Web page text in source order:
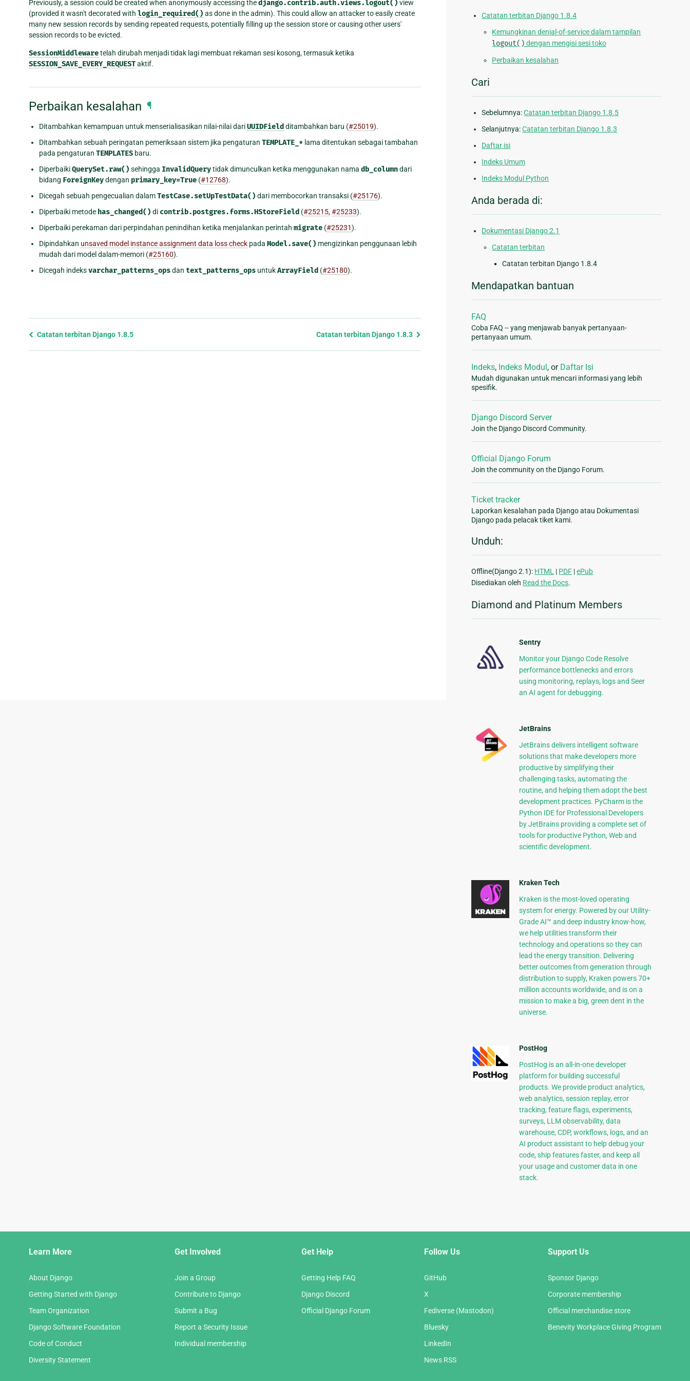
Previously, a session could be created when anonymously accessing thedjango.contrib.auth.views.logout() view
(provided it wasn't decorated with login_required() as done in the admin). This could allow an attacker to easily create
many new session records by sending repeated requests, potentially filling up the session store or causing other users'
session records to be evicted.
SessionMiddlewaretelah dirubah menjadi tidak lagi membuat rekaman sesi kosong, termasuk ketika
SESSION_SAVE_EVERY_REQUESTaktif.
Perbaikan kesalahan ¶
Ditambahkan kemampuan untuk menserialisasikan nilai-nilai dariUUIDField ditambahkan baru (#25019).
Ditambahkan sebuah peringatan pemeriksaan sistem jika pengaturan TEMPLATE_* lama ditentukan sebagai tambahan
pada pengaturan TEMPLATES baru.
DiperbaikiQuerySet.raw() sehingga InvalidQuerytidak dimunculkan ketika menggunakan nama db_columndari
bidang ForeignKeydengan primary_key=True (#12768).
Dicegah sebuah pengecualian dalamTestCase.setUpTestData() dari membocorkan transaksi (#25176).
Diperbaiki metode has_changed() di contrib.postgres.forms.HStoreField (#25215,#25233).
Diperbaiki perekaman dari perpindahan penindihan ketika menjalankan perintah migrate (#25231).
Dipindahkan unsaved model instance assignment data loss check pada Model.save() mengizinkan penggunaan lebih
mudah dari model dalam-memori (#25160).
Dicegah indeksvarchar_patterns_opsdan text_patterns_ops untukArrayField (#25180).
Previous
Catatan terbitan Django 1.8.5 Catatan terbitan Django 1.8.3
Catatan terbitan Django 1.8.4
Kemungkinan denial-of-service dalam tampilan
logout() dengan mengisi sesi toko
Perbaikan kesalahan
Cari
Sebelumnya:Catatan terbitan Django 1.8.5
Selanjutnya:Catatan terbitan Django 1.8.3
Daftar isi
Indeks Umum
Indeks Modul Python
Anda berada di:
Dokumentasi Django 2.1
Catatan terbitan
Catatan terbitan Django 1.8.4
Mendapatkan bantuan
FAQ
Coba FAQ -- yang menjawab banyak pertanyaan-
pertanyaan umum.
Indeks, Indeks Modul , or Daftar Isi
Mudah digunakan untuk mencari informasi yang lebih
spesifik.
Django Discord Server
Join the Django Discord Community.
Official Django Forum
Join the community on the Django Forum.
Ticket tracker
Laporkan kesalahan pada Django atau Dokumentasi
Django pada pelacak tiket kami.
Unduh:
Offline(Django 2.1): HTML | PDF |ePub
Disediakan oleh Read the Docs.
Diamond and Platinum Members
Sentry
Monitor your Django Code Resolve
performance bottlenecks and errors
using monitoring, replays, logs and Seer
an AI agent for debugging.
JetBrains
JetBrains delivers intelligent software
solutions that make developers more
productive by simplifying their
challenging tasks, automating the
routine, and helping them adopt the best
development practices. PyCharm is the
Python IDE for Professional Developers
by JetBrains providing a complete set of
tools for productive Python, Web and
scientific development.
Kraken Tech
Kraken is the most-loved operating
system for energy. Powered by our Utility-
Grade AI™ and deep industry know-how,
we help utilities transform their
technology and operations so they can
lead the energy transition. Delivering
better outcomes from generation through
distribution to supply, Kraken powers 70+
million accounts worldwide, and is on a
mission to make a big, green dent in the
universe.
PostHog
PostHog is an all-in-one developer
platform for building successful
products. We provide product analytics,
web analytics, session replay, error
tracking, feature flags, experiments,
surveys, LLM observability, data
warehouse, CDP, workflows, logs, and an
AI product assistant to help debug your
code, ship features faster, and keep all
your usage and customer data in one
stack.
Learn More
About Django
Getting Started with Django
Team Organization
Django Software Foundation
Code of Conduct
Diversity Statement
Get Involved
Join a Group
Contribute to Django
Submit a Bug
Report a Security Issue
Individual membership
Get Help
Getting Help FAQ
Django Discord
Official Django Forum
Follow Us
GitHub
X
Fediverse (Mastodon)
Bluesky
LinkedIn
News RSS
Support Us
Sponsor Django
Corporate membership
Official merchandise store
Benevity Workplace Giving Program